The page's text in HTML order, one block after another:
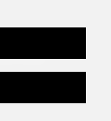
Policy